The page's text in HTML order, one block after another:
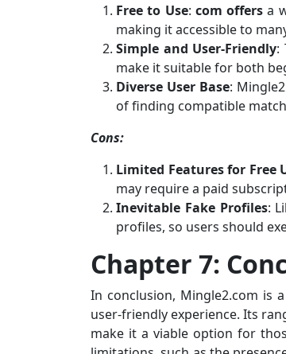
Free to Use: com offers a
making it accessible to
Simple and User-Friendly:
make it suitable for both
Diverse User Base:
of finding compatible
Cons:
Limited Features for Free
may require a paid
Inevitable Fake Profiles:
profiles, so users should
Chapter 7:
In conclusion, Mingle2.com is
user-friendly experience. Its
make it a viable option for